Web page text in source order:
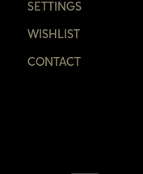
SETTINGS
WISHLIST
CONTACT